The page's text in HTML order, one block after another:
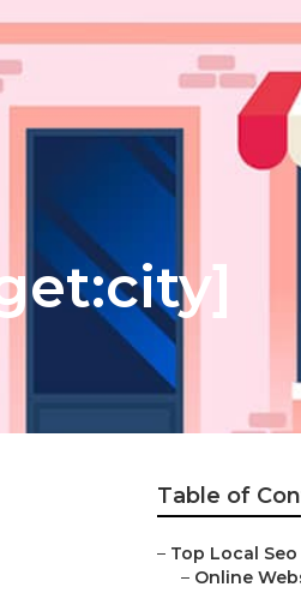
Table of
– Top Local
– Online